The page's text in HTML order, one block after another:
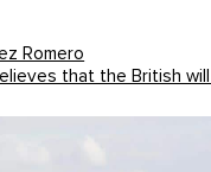
Romero
that the British